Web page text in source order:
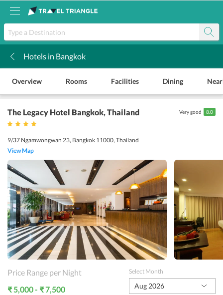
Hotels in Bangkok
Overview Rooms Facilities Dining
The Legacy Hotel Bangkok, Thailand
9/37 Ngamwongwan 23, Bangkok 11000, Thailand
View Map
Very good 8.0
Price Range per Night
₹ 5,000 - ₹ 7,500
Select Month
Aug 2026